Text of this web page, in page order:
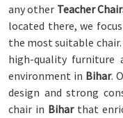
any other Teacher
located there, we
the most suitable
high-quality furniture
environment in Bihar.
design and strong
chair in Bihar that